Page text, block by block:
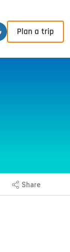
Plan a trip
Share